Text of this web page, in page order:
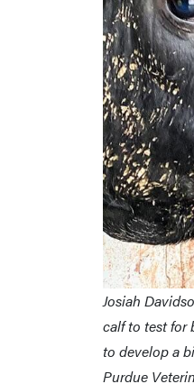
Josiah
calf to test for
to develop a
Purdue